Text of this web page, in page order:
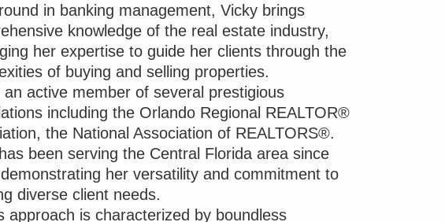
in banking management, Vicky brings
knowledge of the real estate industry,
her expertise to guide her clients through the
of buying and selling properties.
an active member of several prestigious
including the Orlando Regional REALTOR®
the National Association of REALTORS®.
been serving the Central Florida area since
her versatility and commitment to
diverse client needs.
approach is characterized by boundless